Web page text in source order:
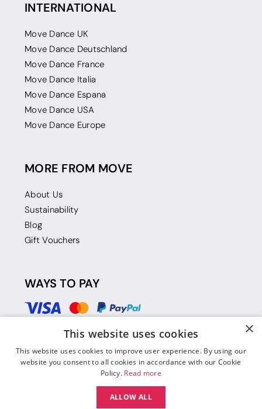
INTERNATIONAL
Move Dance UK
Move Dance Deutschland
Move Dance France
Move Dance Italia
Move Dance Espana
Move Dance USA
Move Dance Europe
MORE FROM MOVE
About Us
Sustainability
Blog
Gift Vouchers
WAYS TO PAY
×
This website uses cookies
This website uses cookies to improve user experience. By using our
website you consent to all cookies in accordance with our Cookie
Policy. Read more
ALLOW ALL